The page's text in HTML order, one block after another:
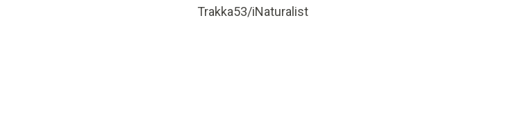
Trakka53/iNaturalist